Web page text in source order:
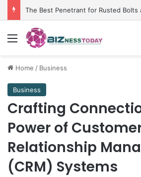
Menu
Home / Business
Business
Crafting
Power of
Relationship
(CRM) Systems